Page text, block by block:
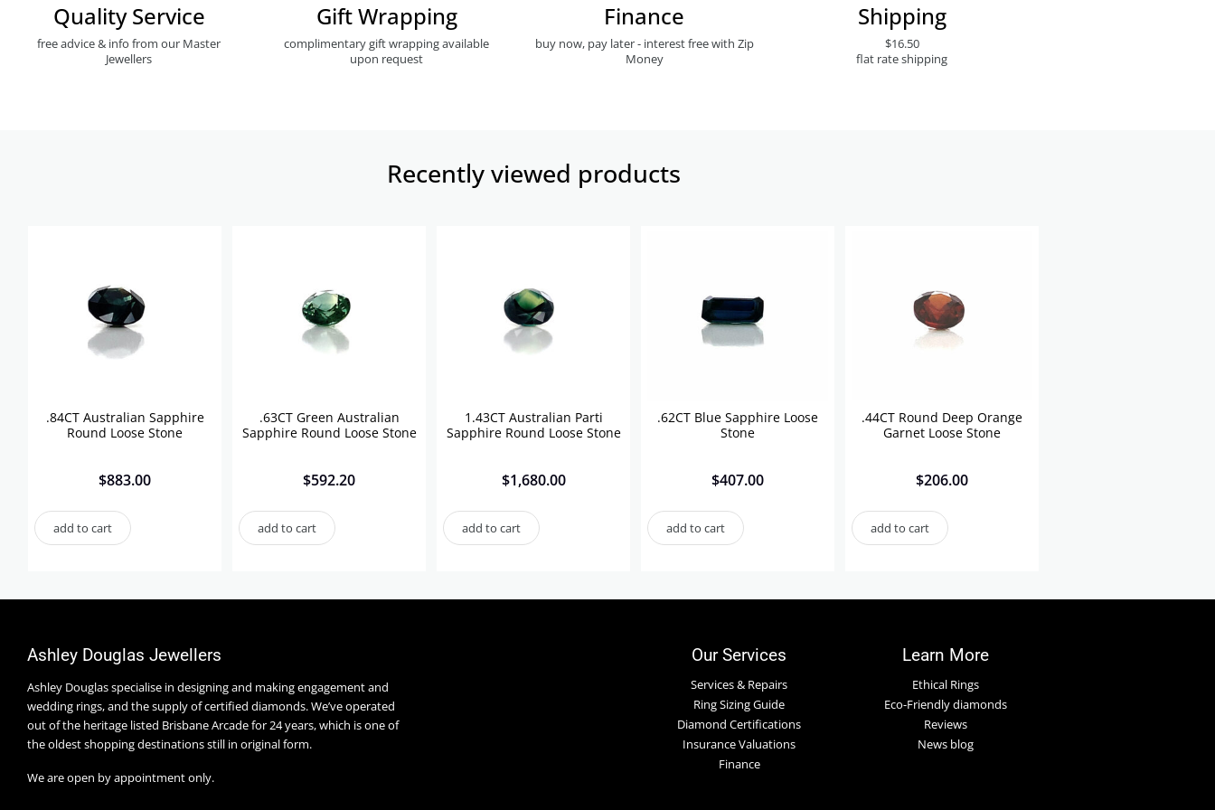
Quality Service
free advice & info from our Master
Jewellers
Gift Wrapping
complimentary gift wrapping available
upon request
Finance
buy now, pay later - interest free with Zip
Money
Shipping
$16.50
flat rate shipping
Recently viewed products​
.84CT Australian Sapphire
Round Loose Stone
$883.00
add to cart
.63CT Green Australian
Sapphire Round Loose Stone
$592.20
add to cart
1.43CT Australian Parti
Sapphire Round Loose Stone
$1,680.00
add to cart
.62CT Blue Sapphire Loose
Stone
$407.00
add to cart
.44CT Round Deep Orange
Garnet Loose Stone
$206.00
add to cart
Ashley Douglas Jewellers
Ashley Douglas specialise in designing and making engagement and
wedding rings, and the supply of certified diamonds. We’ve operated
out of the heritage listed Brisbane Arcade for 24 years, which is one of
the oldest shopping destinations still in original form.
We are open by appointment only.
Our Services
Services & Repairs
Ring Sizing Guide
Diamond Certifications
Insurance Valuations
Finance
Learn More
Ethical Rings
Eco-Friendly diamonds
Reviews
News blog